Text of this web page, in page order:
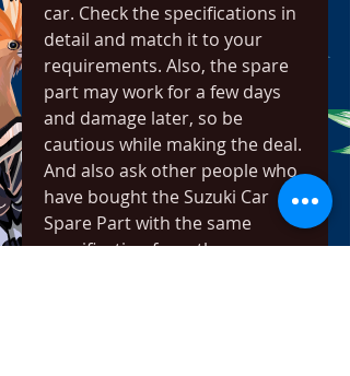
car. Check the specifications in
detail and match it to your
requirements. Also, the spare
part may work for a few days
and damage later, so be
cautious while making the deal.
And also ask other people who
have bought the Suzuki Car
Spare Part with the same
specification from the same